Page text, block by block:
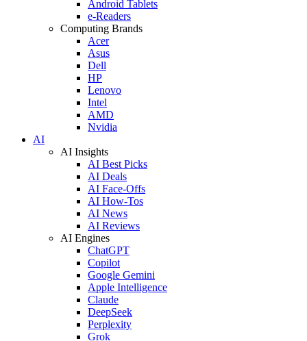
Android Tablets
e-Readers
Computing Brands
Acer
Asus
Dell
HP
Lenovo
Intel
AMD
Nvidia
AI
AI Insights
AI Best Picks
AI Deals
AI Face-Offs
AI How-Tos
AI News
AI Reviews
AI Engines
ChatGPT
Copilot
Google Gemini
Apple Intelligence
Claude
DeepSeek
Perplexity
Grok